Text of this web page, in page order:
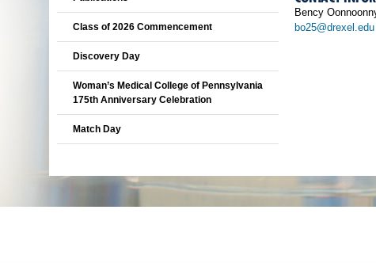
Bency
bo25@drexel.edu
Class of 2026 Commencement
Discovery Day
Woman’s Medical College of Pennsylvania
175th Anniversary Celebration
Match Day